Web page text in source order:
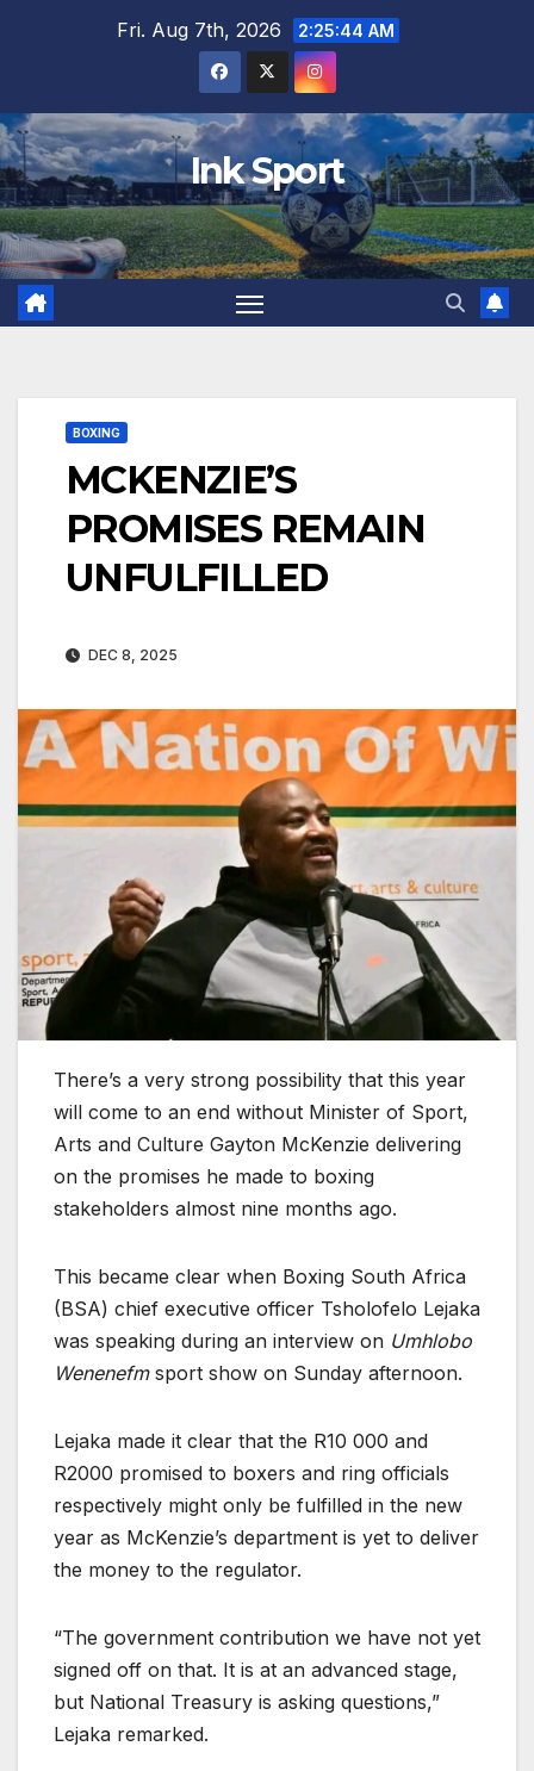
Fri. Aug 7th, 2026 2:25:45 AM
Ink Sport
BOXING
MCKENZIE’S
PROMISES REMAIN
UNFULFILLED
DEC 8, 2025
There’s a very strong possibility that this year
will come to an end without Minister of Sport,
Arts and Culture Gayton McKenzie delivering
on the promises he made to boxing
stakeholders almost nine months ago.
This became clear when Boxing South Africa
(BSA) chief executive officer Tsholofelo Lejaka
was speaking during an interview on Umhlobo
Wenenefmsport show on Sunday afternoon.
Lejaka made it clear that the R10 000 and
R2000 promised to boxers and ring officials
respectively might only be fulfilled in the new
year as McKenzie’s department is yet to deliver
the money to the regulator.
“The government contribution we have not yet
signed off on that. It is at an advanced stage,
but National Treasury is asking questions,”
Lejaka remarked.